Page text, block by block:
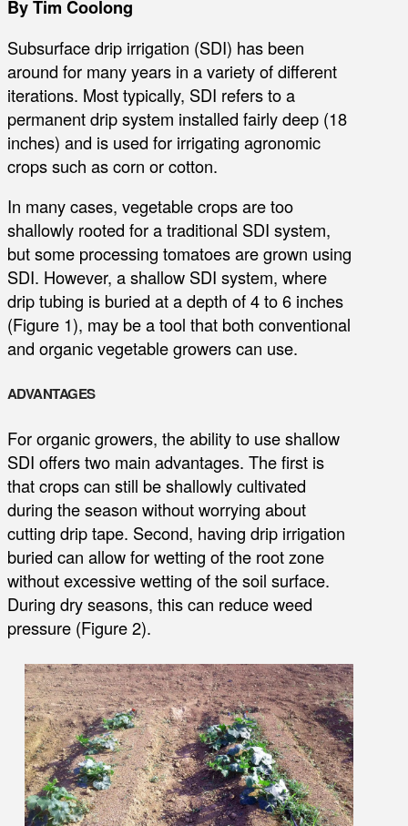
By Tim Coolong
Subsurface drip irrigation (SDI) has been
around for many years in a variety of different
iterations. Most typically, SDI refers to a
permanent drip system installed fairly deep (18
inches) and is used for irrigating agronomic
crops such as corn or cotton.
In many cases, vegetable crops are too
shallowly rooted for a traditional SDI system,
but some processing tomatoes are grown using
SDI. However, a shallow SDI system, where
drip tubing is buried at a depth of 4 to 6 inches
(Figure 1), may be a tool that both conventional
and organic vegetable growers can use.
ADVANTAGES
For organic growers, the ability to use shallow
SDI offers two main advantages. The first is
that crops can still be shallowly cultivated
during the season without worrying about
cutting drip tape. Second, having drip irrigation
buried can allow for wetting of the root zone
without excessive wetting of the soil surface.
During dry seasons, this can reduce weed
pressure (Figure 2).